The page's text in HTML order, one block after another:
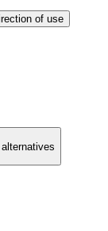
of use